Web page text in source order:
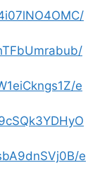
e
e